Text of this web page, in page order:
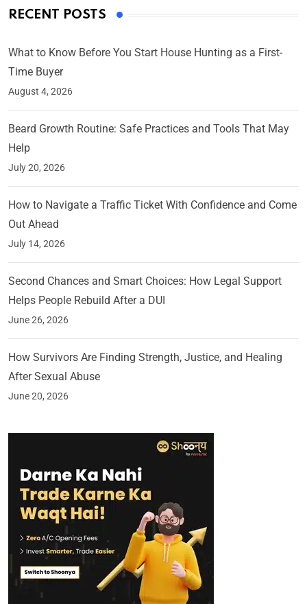
RECENT POSTS
What to Know Before You Start House Hunting as a First-
Time Buyer
August 4, 2026
Beard Growth Routine: Safe Practices and Tools That May
Help
July 20, 2026
How to Navigate a Traffic Ticket With Confidence and Come
Out Ahead
July 14, 2026
Second Chances and Smart Choices: How Legal Support
Helps People Rebuild After a DUI
June 26, 2026
How Survivors Are Finding Strength, Justice, and Healing
After Sexual Abuse
June 20, 2026